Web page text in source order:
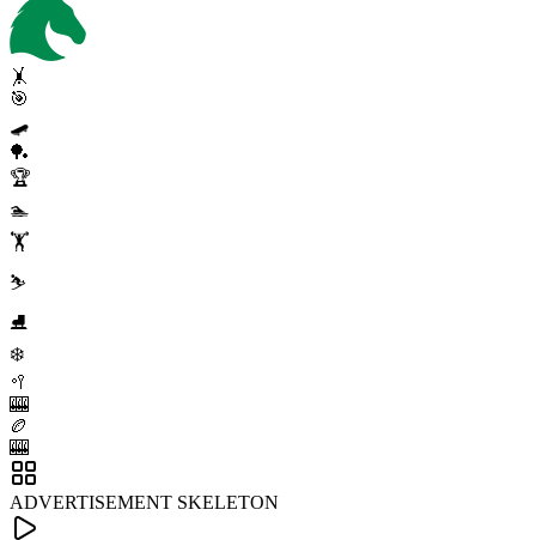
🤸
🎯
🛹
🏓
🏆
🏊
🏋️
⛷️
⛸️
❄️
🥍
🎰
🏉
🎰
ADVERTISEMENT SKELETON